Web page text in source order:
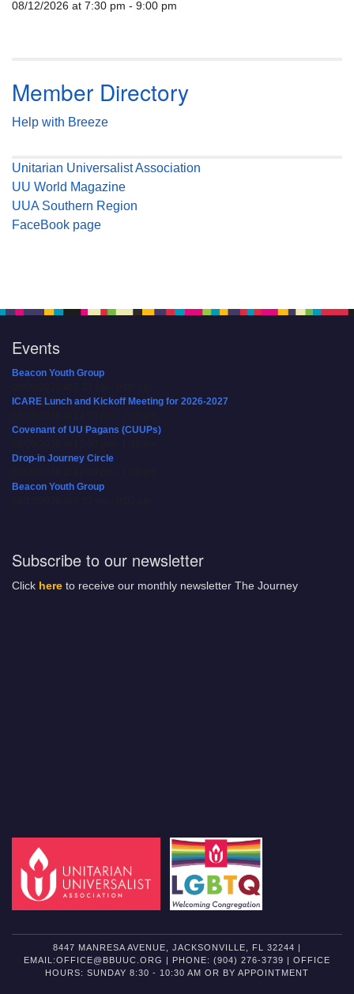
08/12/2026 at 7:30 pm - 9:00 pm
Member Directory
Help with Breeze
Unitarian Universalist Association
UU World Magazine
UUA Southern Region
FaceBook page
Events
Beacon Youth Group
ICARE Lunch and Kickoff Meeting for 2026-2027
Covenant of UU Pagans (CUUPs)
Drop-in Journey Circle
Beacon Youth Group
Subscribe to our newsletter
Click here to receive our monthly newsletter The Journey
8447 MANRESA AVENUE, JACKSONVILLE, FL 32244 |
EMAIL:OFFICE@BBUUC.ORG | PHONE: (904) 276-3739 | OFFICE
HOURS: SUNDAY 8:30 - 10:30 AM OR BY APPOINTMENT